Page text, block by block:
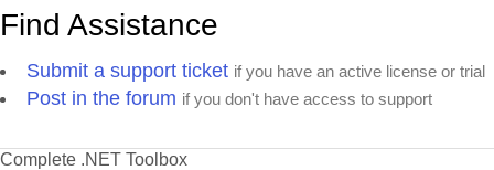
Find Assistance
Submit a support ticket if you have an active license or trial
Post in the forum if you don't have access to support
Complete .NET Toolbox